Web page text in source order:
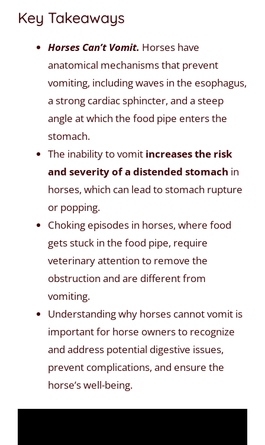
Key Takeaways
Horses Can’t Vomit. Horses have
anatomical mechanisms that prevent
vomiting, including waves in the esophagus,
a strong cardiac sphincter, and a steep
angle at which the food pipe enters the
stomach.
The inability to vomit increases the risk
and severity of a distended stomach in
horses, which can lead to stomach rupture
or popping.
Choking episodes in horses, where food
gets stuck in the food pipe, require
veterinary attention to remove the
obstruction and are different from
vomiting.
Understanding why horses cannot vomit is
important for horse owners to recognize
and address potential digestive issues,
prevent complications, and ensure the
horse’s well-being.